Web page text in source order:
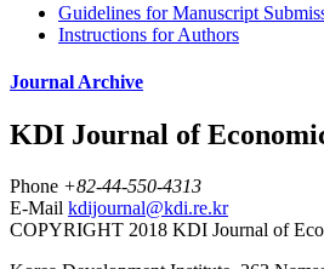
Guidelines for Manuscript
Instructions for Authors
Journal Archive
KDI Journal of
Phone +82-44-550-4313
E-Mail kdijournal@kdi.re.kr
COPYRIGHT 2018 KDI Journal of